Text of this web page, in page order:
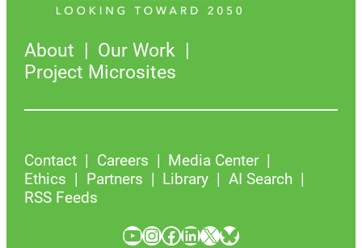
About
Our Work
Project Microsites
Contact Careers
Media Center
Ethics
Partners Library
AI Search
RSS Feeds
YouTube InstagramFacebook LinkedIn X Bluesky